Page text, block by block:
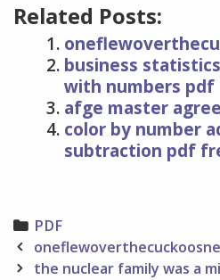
Related Posts:
business
with numbers pdf
afge master
color by number
subtraction pdf
Categories
PDF
Post
navigation
the nuclear family was a